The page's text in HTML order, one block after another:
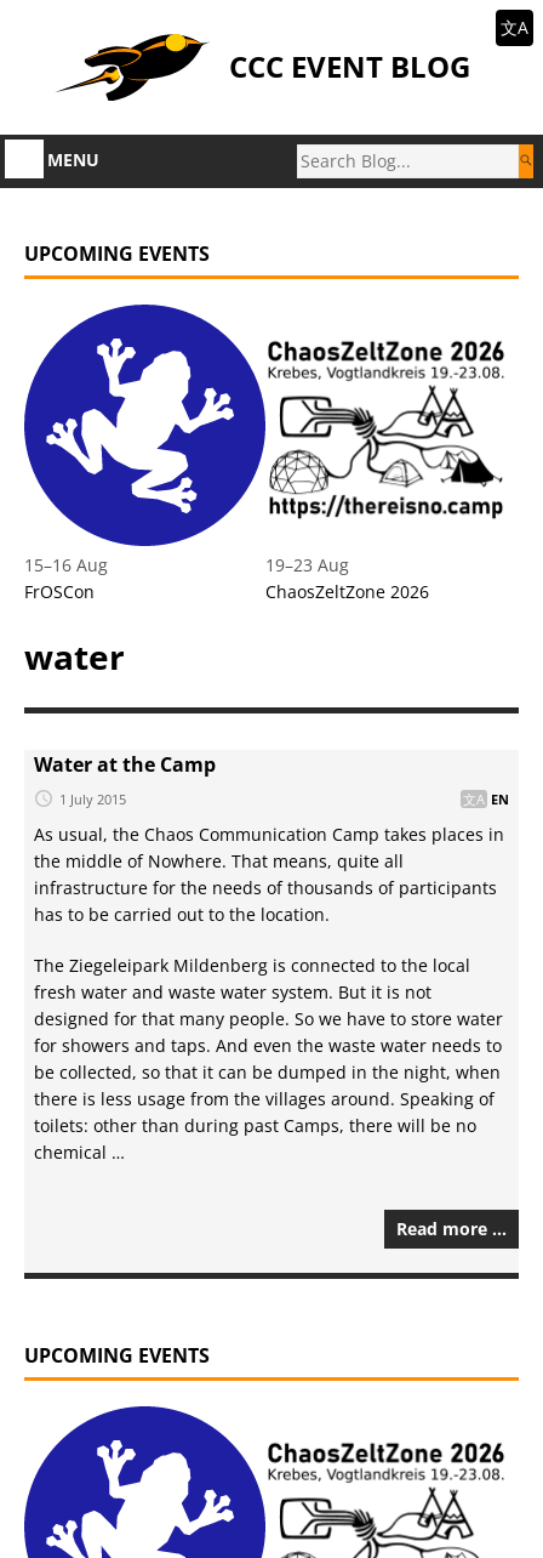
CCC EVENT BLOG
文A
MENU
UPCOMING EVENTS
15–16 Aug
FrOSCon
19–23 Aug
ChaosZeltZone 2026
water
Water at the Camp
1 July 2015 EN
As usual, the Chaos Communication Camp takes places in
the middle of Nowhere. That means, quite all
infrastructure for the needs of thousands of participants
has to be carried out to the location.
The Ziegeleipark Mildenberg is connected to the local
fresh water and waste water system. But it is not
designed for that many people. So we have to store water
for showers and taps. And even the waste water needs to
be collected, so that it can be dumped in the night, when
there is less usage from the villages around. Speaking of
toilets: other than during past Camps, there will be no
chemical …
Read more …
UPCOMING EVENTS